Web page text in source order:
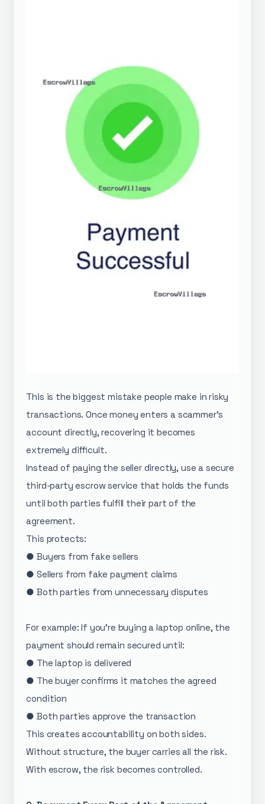
This is the biggest mistake people make in risky
transactions. Once money enters a scammer’s
account directly, recovering it becomes
extremely difficult.
Instead of paying the seller directly, use a secure
third-party escrow service that holds the funds
until both parties fulfill their part of the
agreement.
This protects:
● Buyers from fake sellers
● Sellers from fake payment claims
● Both parties from unnecessary disputes
For example: If you’re buying a laptop online, the
payment should remain secured until:
● The laptop is delivered
● The buyer confirms it matches the agreed
condition
● Both parties approve the transaction
This creates accountability on both sides.
Without structure, the buyer carries all the risk.
With escrow, the risk becomes controlled.